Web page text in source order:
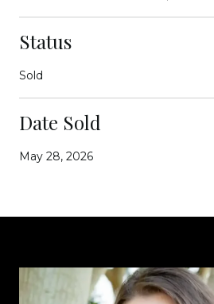
Status
Sold
Date Sold
May 28, 2026